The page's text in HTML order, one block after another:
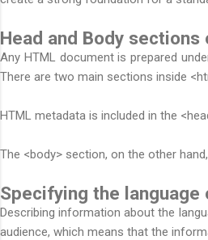
Head and Body sections
Any HTML document is prepared
There are two main sections inside
HTML metadata is included in the
The <body> section, on the other
Specifying the language
Describing information about the
audience, which means that the